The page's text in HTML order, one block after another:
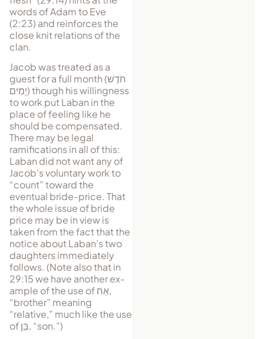
words of Adam to Eve
(2:23) and reinforces the
close knit relations of the
clan.
Jacob was treated as a
guest for a full month (חֹדֶשׁ
יָמִים) though his willingness
to work put Laban in the
place of feeling like he
should be compensated.
There may be legal
ramifications in all of this:
Laban did not want any of
Jacob’s vol­un­tary work to
“count” toward the
eventual bride-price. That
the whole issue of bride
price may be in view is
taken from the fact that the
notice about Laban’s two
daughters immediately
follows. (Note also that in
29:15 we have an­other ex­
am­ple of the use ofאַח,
“brother” meaning
“relative,” much like the use
ofבֵּן, “son.”)